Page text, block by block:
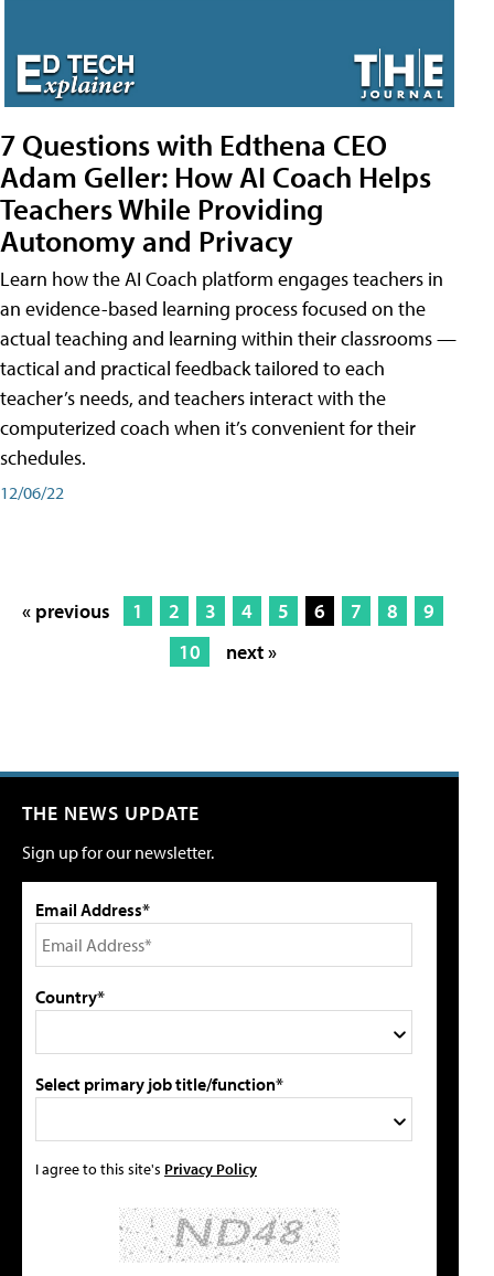
7 Questions with Edthena CEO
Adam Geller: How AI Coach Helps
Teachers While Providing
Autonomy and Privacy
Learn how the AI Coach platform engages teachers in
an evidence-based learning process focused on the
actual teaching and learning within their classrooms —
tactical and practical feedback tailored to each
teacher’s needs, and teachers interact with the
computerized coach when it’s convenient for their
schedules.
12/06/22
« previous 1 2 3 4 5 6 7 8
9
10
next »
THE NEWS UPDATE
Sign up for our newsletter.
Email Address*
Country*
Select primary job title/function*
I agree to this site's Privacy Policy